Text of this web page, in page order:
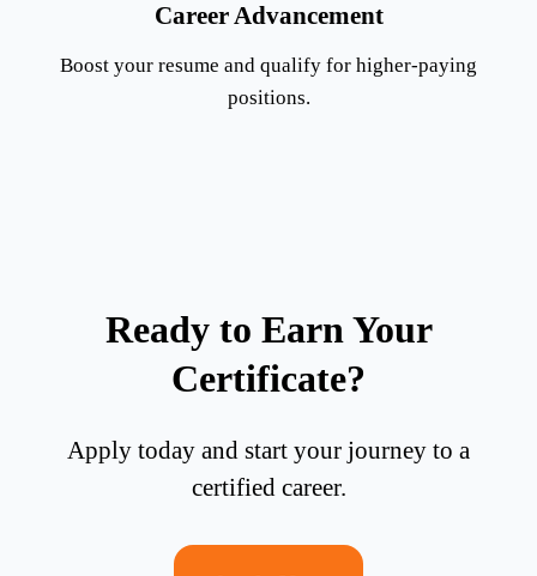
Career Advancement
Boost your resume and qualify for higher-paying
positions.
Ready to Earn Your
Certificate?
Apply today and start your journey to a
certified career.